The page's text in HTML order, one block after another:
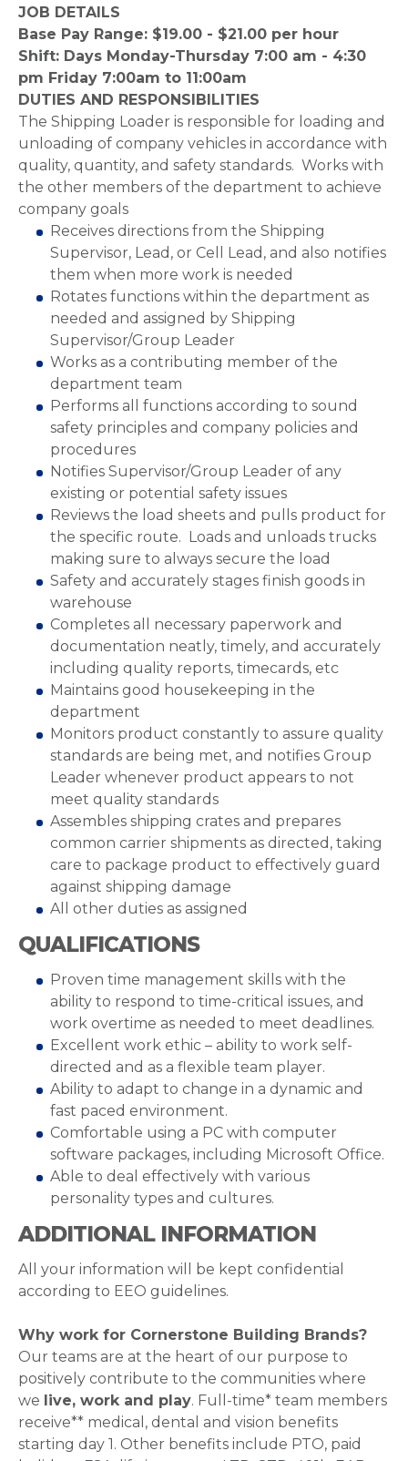
JOB DETAILS
Base Pay Range: $19.00 - $21.00 per hour
Shift: Days Monday-Thursday 7:00 am - 4:30
pm Friday 7:00am to 11:00am
DUTIES AND RESPONSIBILITIES
The Shipping Loader is responsible for loading and
unloading of company vehicles in accordance with
quality, quantity, and safety standards. Works with
the other members of the department to achieve
company goals
Receives directions from the Shipping
Supervisor, Lead, or Cell Lead, and also notifies
them when more work is needed
Rotates functions within the department as
needed and assigned by Shipping
Supervisor/Group Leader
Works as a contributing member of the
department team
Performs all functions according to sound
safety principles and company policies and
procedures
Notifies Supervisor/Group Leader of any
existing or potential safety issues
Reviews the load sheets and pulls product for
the specific route. Loads and unloads trucks
making sure to always secure the load
Safety and accurately stages finish goods in
warehouse
Completes all necessary paperwork and
documentation neatly, timely, and accurately
including quality reports, timecards, etc
Maintains good housekeeping in the
department
Monitors product constantly to assure quality
standards are being met, and notifies Group
Leader whenever product appears to not
meet quality standards
Assembles shipping crates and prepares
common carrier shipments as directed, taking
care to package product to effectively guard
against shipping damage
All other duties as assigned
QUALIFICATIONS
Proven time management skills with the
ability to respond to time-critical issues, and
work overtime as needed to meet deadlines.
Excellent work ethic – ability to work self-
directed and as a flexible team player.
Ability to adapt to change in a dynamic and
fast paced environment.
Comfortable using a PC with computer
software packages, including Microsoft Office.
Able to deal effectively with various
personality types and cultures.
ADDITIONAL INFORMATION
All your information will be kept confidential
according to EEO guidelines.
Why work for Cornerstone Building Brands?
Our teams are at the heart of our purpose to
positively contribute to the communities where
we live, work and play. Full-time* team members
receive** medical, dental and vision benefits
starting day 1. Other benefits include PTO, paid